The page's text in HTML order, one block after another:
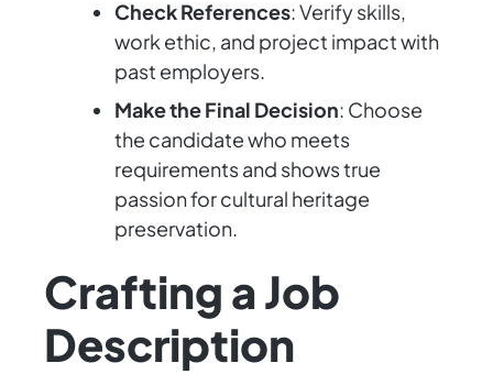
Check References: Verify skills,
work ethic, and project impact with
past employers.
Make the Final Decision: Choose
the candidate who meets
requirements and shows true
passion for cultural heritage
preservation.
Crafting a Job
Description